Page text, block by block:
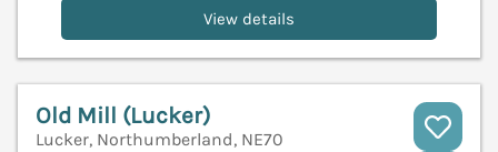
View details
Old Mill (Lucker)
Lucker, Northumberland, NE70